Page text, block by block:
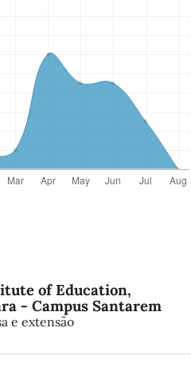
of Education,
- Campus Santarem
e extensão